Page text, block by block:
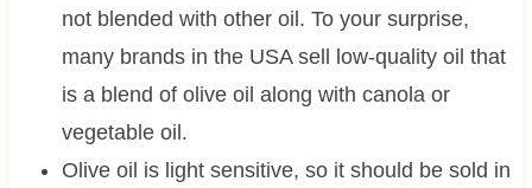
not blended with other oil. To your surprise,
many brands in the USA sell low-quality oil that
is a blend of olive oil along with canola or
vegetable oil.
Olive oil is light sensitive, so it should be sold in